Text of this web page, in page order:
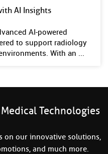
AI Insights
AI-powered
to support radiology
With an ...
Technologies
on our innovative solutions,
and much more.